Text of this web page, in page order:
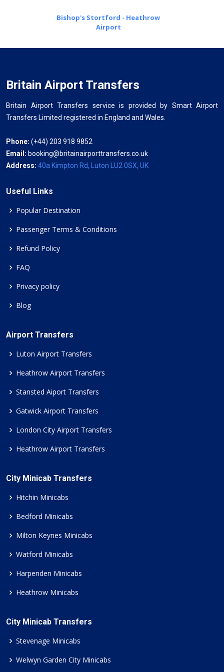
Bishop's Stortford - Heathrow
Airport
Britain Airport Transfers
Britain Airport Transfers service is provided by Smart Airport
Transfers Limited registered in England and Wales.
Phone: (+44) 203 918 9852
Email: booking@britainairporttransfers.co.uk
Address: 40a Kimpton Rd, Luton LU2 0SX, UK
Useful Links
Popular Destination
Passenger Terms & Conditions
Refund Policy
FAQ
Privacy policy
Blog
Airport Transfers
Luton Airport Transfers
Heathrow Airport Transfers
Stansted Aiport Transfers
Gatwick Airport Transfers
London City Airport Transfers
Heathrow Airport Transfers
City Minicab Transfers
Hitchin Minicabs
Bedford Minicabs
Milton Keynes Minicabs
Watford Minicabs
Harpenden Minicabs
Heathrow Minicabs
City Minicab Transfers
Stevenage Minicabs
Welwyn Garden City Minicabs